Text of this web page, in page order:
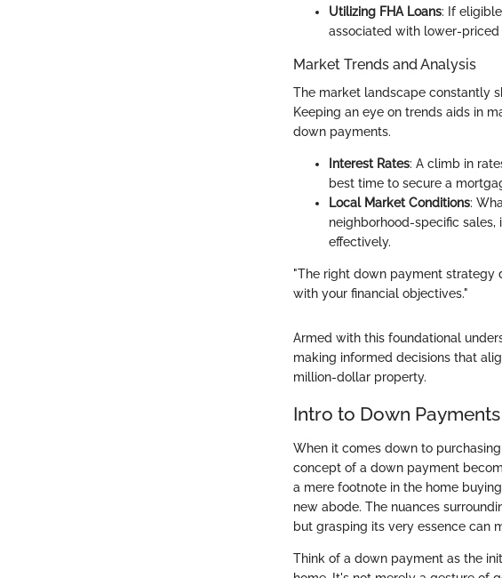
Utilizing FHA Loans: If
associated with lower-priced
Market Trends and Analysis
The market landscape constantly
Keeping an eye on trends aids in
down payments.
Interest Rates: A climb in
best time to secure a
Local Market Conditions:
neighborhood-specific
effectively.
"The right down payment strategy
with your financial objectives."
Armed with this foundational
making informed decisions that
million-dollar property.
Intro to Down Payments
When it comes down to
concept of a down payment
a mere footnote in the home
new abode. The nuances
but grasping its very essence can
Think of a down payment as the